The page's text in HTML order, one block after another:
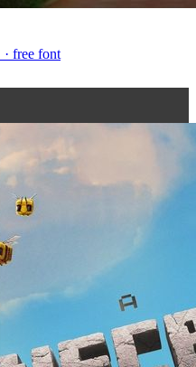
· free font